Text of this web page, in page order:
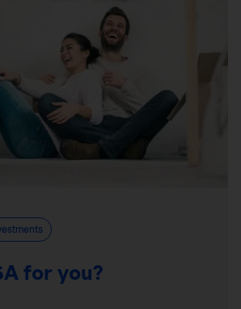
for you?